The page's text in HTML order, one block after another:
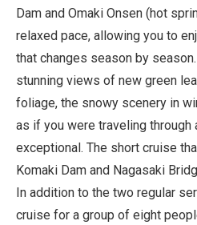
Dam and Omaki Onsen (hot
relaxed pace, allowing you to
that changes season by
stunning views of new green
foliage, the snowy scenery in
as if you were traveling through
exceptional. The short cruise
Komaki Dam and Nagasaki
In addition to the two regular
cruise for a group of eight